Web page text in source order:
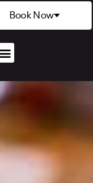
Book Now